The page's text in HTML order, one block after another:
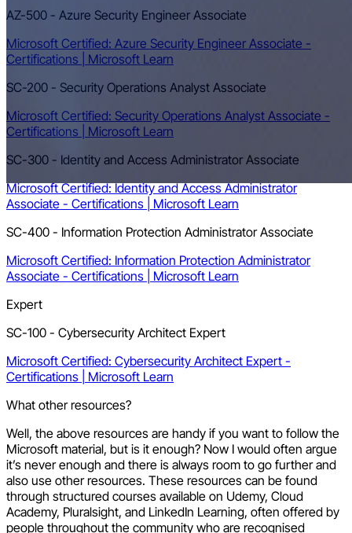
AZ-500 - Azure Security Engineer Associate
Microsoft Certified: Azure Security Engineer Associate -
Certifications | Microsoft Learn
SC-200 - Security Operations Analyst Associate
Microsoft Certified: Security Operations Analyst Associate -
Certifications | Microsoft Learn
SC-300 - Identity and Access Administrator Associate
Microsoft Certified: Identity and Access Administrator
Associate - Certifications | Microsoft Learn
SC-400 - Information Protection Administrator Associate
Microsoft Certified: Information Protection Administrator
Associate - Certifications | Microsoft Learn
Expert
SC-100 - Cybersecurity Architect Expert
Microsoft Certified: Cybersecurity Architect Expert -
Certifications | Microsoft Learn
What other resources?
Well, the above resources are handy if you want to follow the
Microsoft material, but is it enough? Now I would often argue
it’s never enough and there is always room to go further and
also use other resources. These resources can be found
through structured courses available on Udemy, Cloud
Academy, Pluralsight, and LinkedIn Learning, often offered by
people throughout the community who are recognised